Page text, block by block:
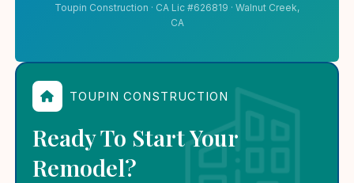
Toupin Construction · CA Lic #626819 · Walnut Creek,
CA
TOUPIN CONSTRUCTION
Ready To Start Your
Remodel?